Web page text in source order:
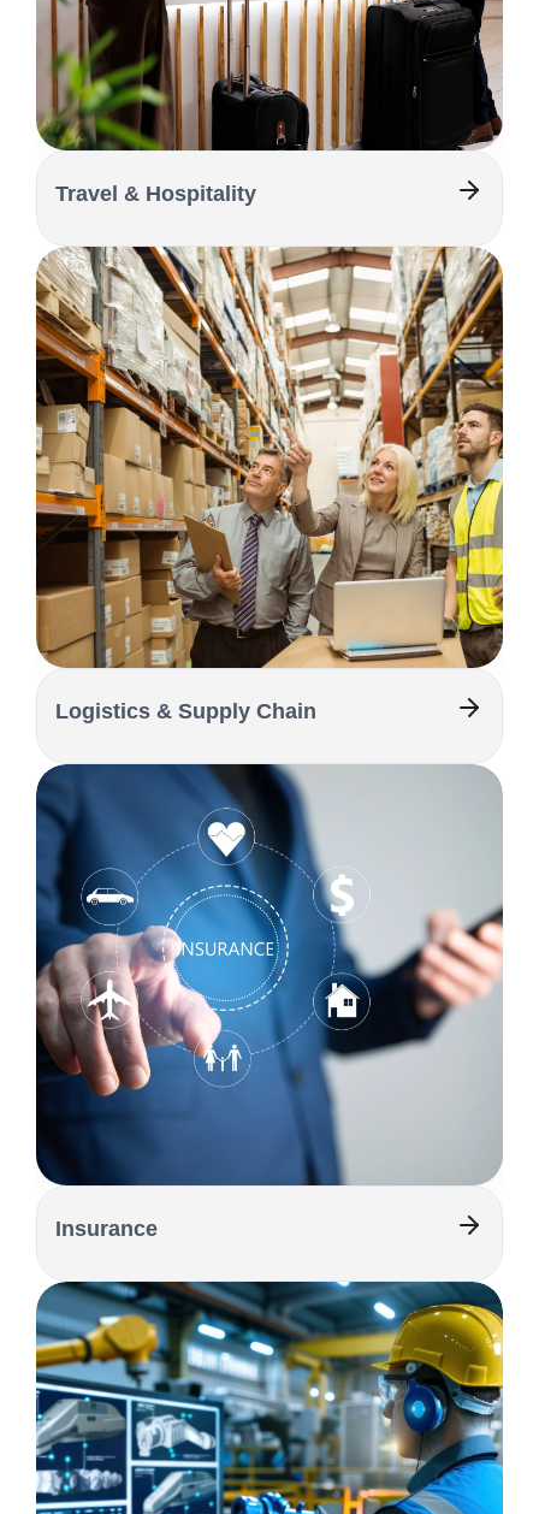
Travel & Hospitality
Logistics & Supply Chain
Insurance